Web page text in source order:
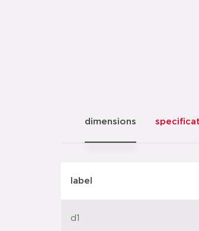
dimensions
label
d1